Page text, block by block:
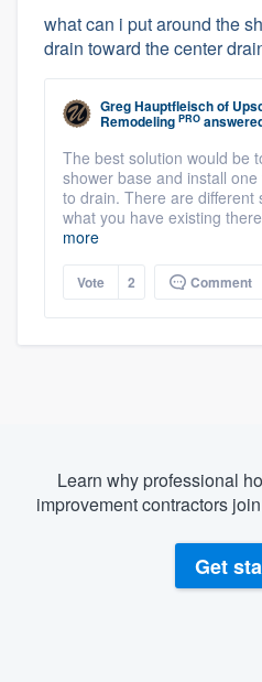
what can i put around the
drain toward the center
Greg Hauptfleischof
Remodeling PRO
The best solution would be
shower base and install
to drain. There are different
what you have existing
more
Vote 2 Comment
Learn why professional
improvement contractors
Get